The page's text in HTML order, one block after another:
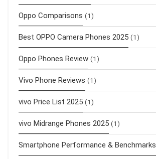
Oppo Comparisons (1)
Best OPPO Camera Phones 2025 (1)
Oppo Phones Review (1)
Vivo Phone Reviews (1)
vivo Price List 2025 (1)
vivo Midrange Phones 2025 (1)
Smartphone Performance & Benchmarks